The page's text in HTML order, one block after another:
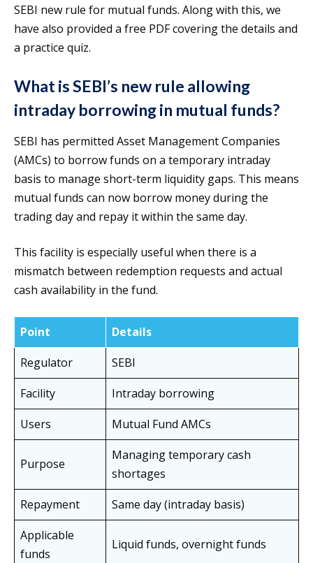
SEBI new rule for mutual funds. Along with this, we
have also provided a free PDF covering the details and
a practice quiz.
What is SEBI’s new rule allowing
intraday borrowing in mutual funds?
SEBI has permitted Asset Management Companies
(AMCs) to borrow funds on a temporary intraday
basis to manage short-term liquidity gaps. This means
mutual funds can now borrow money during the
trading day and repay it within the same day.
This facility is especially useful when there is a
mismatch between redemption requests and actual
cash availability in the fund.
Point
Details
Regulator
SEBI
Facility
Intraday borrowing
Users
Mutual Fund AMCs
Purpose
Managing temporary cash
shortages
Repayment
Same day (intraday basis)
Applicable
funds
Liquid funds, overnight funds